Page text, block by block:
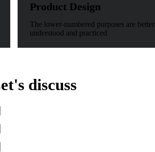
Product Design
The lower-numbered purposes are better
understood and practiced
discuss